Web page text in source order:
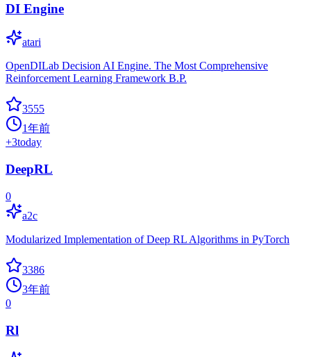
DI Engine
atari
OpenDILab Decision AI Engine. The Most Comprehensive
Reinforcement Learning Framework B.P.
3555
1年前
+3today
DeepRL
0
a2c
Modularized Implementation of Deep RL Algorithms in PyTorch
3386
3年前
0
Rl